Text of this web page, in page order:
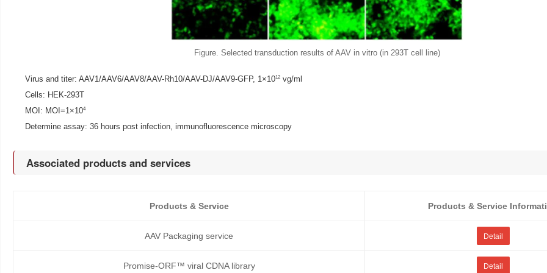
Figure. Selected transduction results of AAV in vitro (in 293T cell line)
Virus and titer: AAV1/AAV6/AAV8/AAV-Rh10/AAV-DJ/AAV9-GFP, 1×1012 vg/ml
Cells: HEK-293T
MOI: MOI=1×104
Determine assay: 36 hours post infection, immunofluorescence microscopy
Associated products and services
Products & Service Products & Service
AAV Packaging service Detail
Promise-ORF™ viral CDNA library Detail